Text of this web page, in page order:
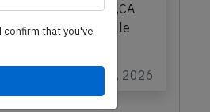
from Los Angeles,CA
Charles de Gaulle
Published: Apr 10, 2026
confirm that you've